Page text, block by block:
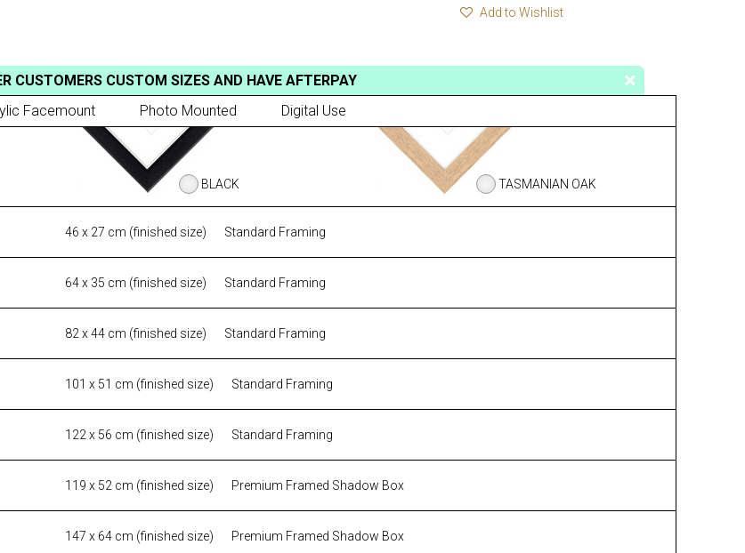
BLACK TASMANIAN OAK
46 x 27 cm (finished size) Standard Framing
64 x 35 cm (finished size) Standard Framing
82 x 44 cm (finished size) Standard Framing
101 x 51 cm (finished size) Standard Framing
122 x 56 cm (finished size) Standard Framing
119 x 52 cm (finished size) Premium Framed Shadow Box
147 x 64 cm (finished size) Premium Framed Shadow Box
Add to Wishlist
CUSTOMERS CUSTOM SIZES AND HAVE AFTERPAY
Facemount Photo Mounted Digital Use